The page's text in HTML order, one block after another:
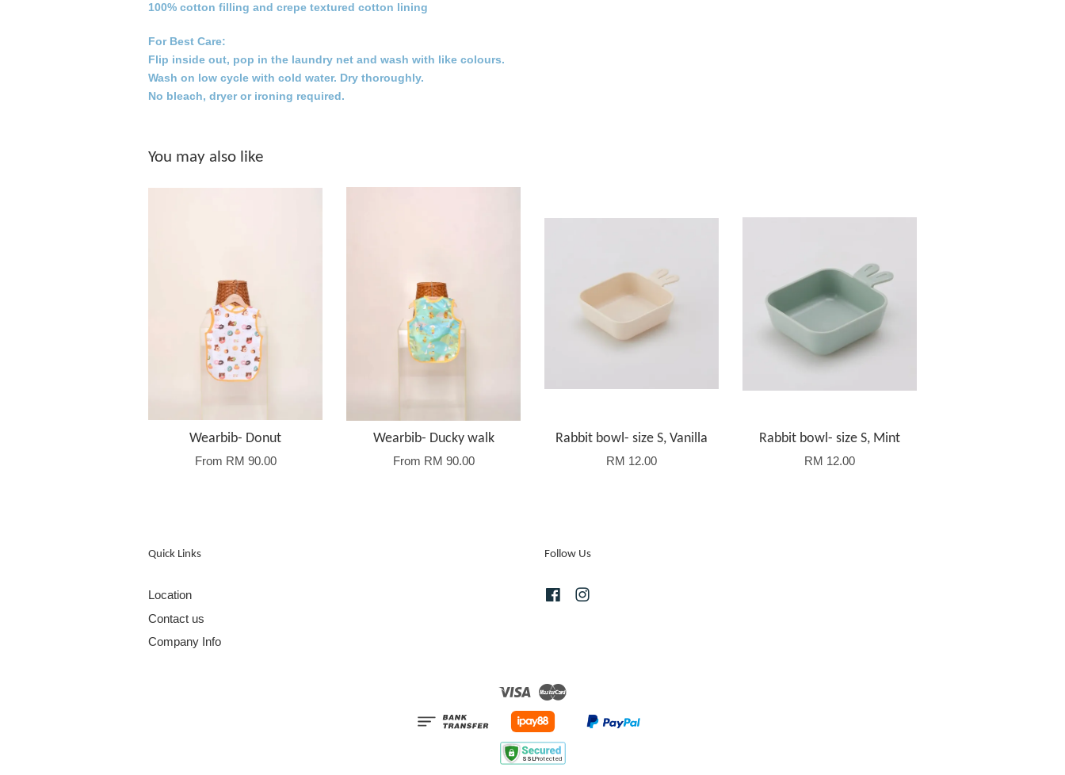
100% cotton filling and crepe textured cotton lining
For Best Care:
Flip inside out, pop in the laundry net and wash with like colours.
Wash on low cycle with cold water. Dry thoroughly.
No bleach, dryer or ironing required.
You may also like
Wearbib- Donut
From RM 90.00
Wearbib- Ducky walk
From RM 90.00
Rabbit bowl- size S, Vanilla
RM 12.00
Rabbit bowl- size S, Mint
RM 12.00
Quick Links
Location
Contact us
Company Info
Follow Us
Facebook
Visa